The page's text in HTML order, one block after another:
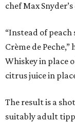
chef Max
“Instead of peach
Crème de
Whiskey in place
citrus juice in
The result is a
suitably adult